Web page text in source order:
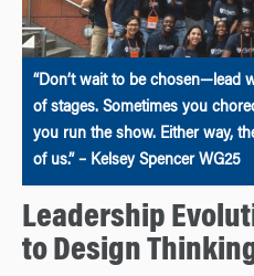
“Don’t wait to be chosen—lead
of stages. Sometimes you
you run the show. Either way,
of us.” – Kelsey Spencer WG25
Leadership
to Design